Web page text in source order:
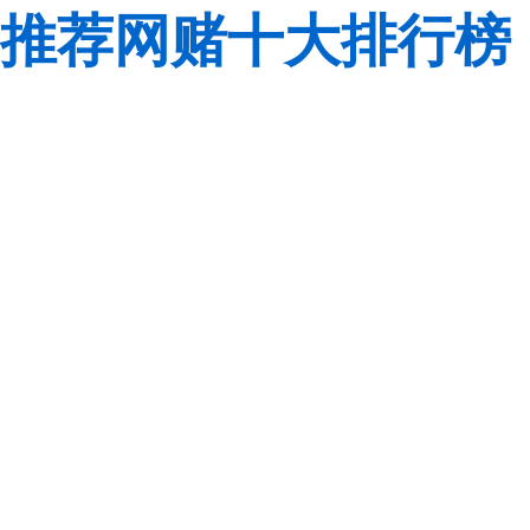
推荐网赌十大排行榜